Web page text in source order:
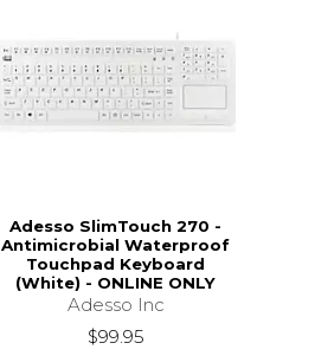
Adesso SlimTouch 270 -
Antimicrobial Waterproof
Touchpad Keyboard
(White) - ONLINE ONLY
Adesso Inc
$99.95